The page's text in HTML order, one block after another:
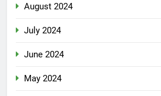
August 2024
July 2024
June 2024
May 2024